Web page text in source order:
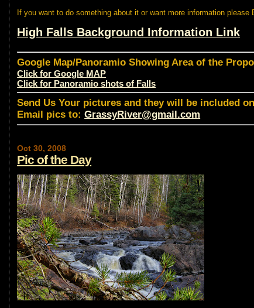
If you want to do something about it or want more information please
High Falls Background Information Link
Google Map/Panoramio Showing Area of the
Click for Google MAP
Click for Panoramio shots of Falls
Send Us Your pictures and they will be included
Email pics to:GrassyRiver@gmail.com
Oct 30, 2008
Pic of the Day